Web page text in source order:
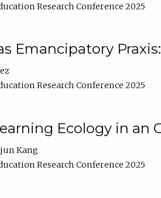
Research Conference 2025
Emancipatory
Research Conference 2025
Ecology in an
Kang
Research Conference 2025